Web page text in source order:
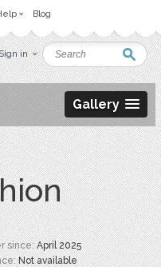
Blog
in
Gallery
since:April 2025
Not available